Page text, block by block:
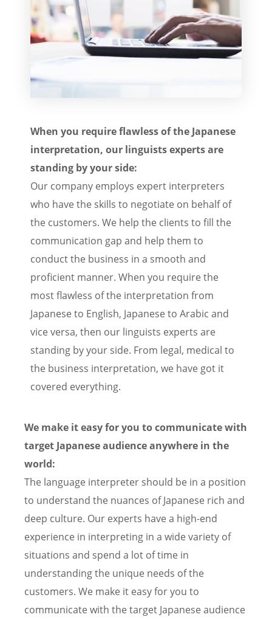
When you require flawless of the Japanese
interpretation, our linguists experts are
standing by your side:
Our company employs expert interpreters
who have the skills to negotiate on behalf of
the customers. We help the clients to fill the
communication gap and help them to
conduct the business in a smooth and
proficient manner. When you require the
most flawless of the interpretation from
Japanese to English, Japanese to Arabic and
vice versa, then our linguists experts are
standing by your side. From legal, medical to
the business interpretation, we have got it
covered everything.
We make it easy for you to communicate with
target Japanese audience anywhere in the
world:
The language interpreter should be in a position
to understand the nuances of Japanese rich and
deep culture. Our experts have a high-end
experience in interpreting in a wide variety of
situations and spend a lot of time in
understanding the unique needs of the
customers. We make it easy for you to
communicate with the target Japanese audience